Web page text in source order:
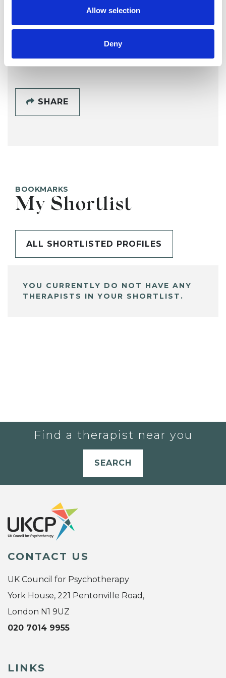
Allow selection
Deny
OXFORD OX4
SHOW CONTACT DETAILS
SHARE
BOOKMARKS
My Shortlist
ALL SHORTLISTED PROFILES
YOU CURRENTLY DO NOT HAVE ANY
THERAPISTS IN YOUR SHORTLIST.
Find a therapist near you
SEARCH
CONTACT US
UK Council for Psychotherapy
York House, 221 Pentonville Road,
London N1 9UZ
020 7014 9955
LINKS